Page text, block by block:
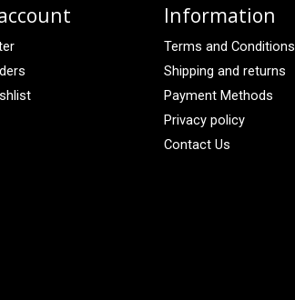
Information
Terms and Conditions
Shipping and returns
Payment Methods
Privacy policy
Contact Us